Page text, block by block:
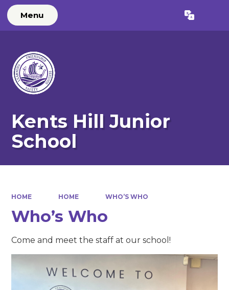
Menu Translate
Kents Hill Junior
School
HOME HOME WHO’S WHO
Who’s Who
Come and meet the staff at our school!